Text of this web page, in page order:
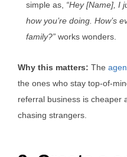
simple as, “Hey [Name], I
how you’re doing. How’s
family?” works wonders.
Why this matters: The
the ones who stay top-of-
referral business is cheaper
chasing strangers.